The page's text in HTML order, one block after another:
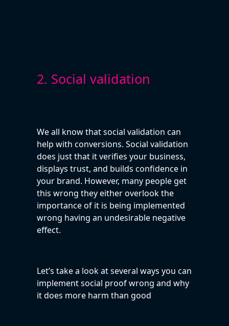
2. Social validation
We all know that social validation can
help with conversions. Social validation
does just that it verifies your business,
displays trust, and builds confidence in
your brand. However, many people get
this wrong they either overlook the
importance of it is being implemented
wrong having an undesirable negative
effect.
Let’s take a look at several ways you can
implement social proof wrong and why
it does more harm than good